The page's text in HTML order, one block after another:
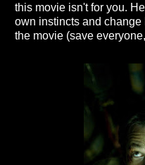
this movie isn't for you.
own instincts and
the movie (save